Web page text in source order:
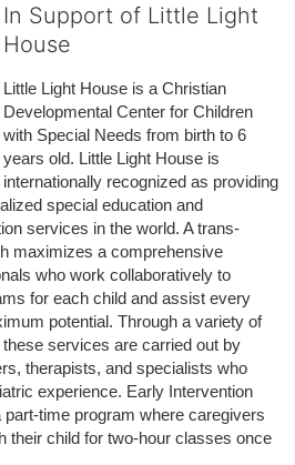
In Support of Little Light
House
Little Light House is a Christian
Developmental Center for Children
with Special Needs from birth to 6
years old. Little Light House is
internationally recognized as providing
special education and
services in the world. A trans-
maximizes a comprehensive
who work collaboratively to
for each child and assist every
potential. Through a variety of
services are carried out by
therapists, and specialists who
experience. Early Intervention
time program where caregivers
their child for two-hour classes once